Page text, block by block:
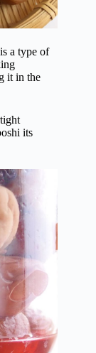
a type of
it in the
its